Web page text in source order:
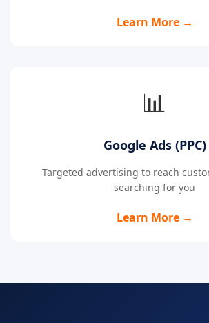
Learn More →
📊
Google Ads (PPC)
Targeted advertising to reach
searching for you
Learn More →